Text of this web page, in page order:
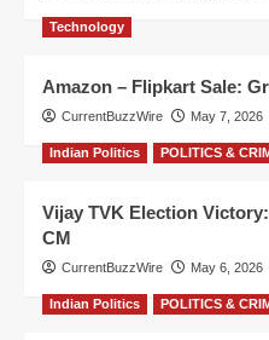
Technology
Amazon – Flipkart Sale:
CurrentBuzzWire May 7, 2026
Indian Politics POLITICS &
Vijay TVK Election
CM
CurrentBuzzWire May 6, 2026
Indian Politics POLITICS &